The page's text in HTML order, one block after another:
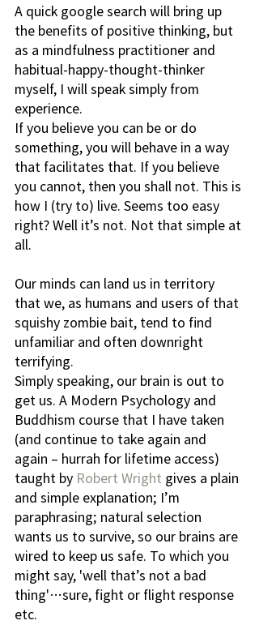
A quick google search will bring up
the benefits of positive thinking, but
as a mindfulness practitioner and
habitual-happy-thought-thinker
myself, I will speak simply from
experience.
If you believe you can be or do
something, you will behave in a way
that facilitates that. If you believe
you cannot, then you shall not. This is
how I (try to) live. Seems too easy
right? Well it’s not. Not that simple at
all.
Our minds can land us in territory
that we, as humans and users of that
squishy zombie bait, tend to find
unfamiliar and often downright
terrifying.
Simply speaking, our brain is out to
get us. A Modern Psychology and
Buddhism course that I have taken
(and continue to take again and
again – hurrah for lifetime access)
taught by Robert Wright gives a plain
and simple explanation; I’m
paraphrasing; natural selection
wants us to survive, so our brains are
wired to keep us safe. To which you
might say, 'well that’s not a bad
thing'…sure, fight or flight response
etc.